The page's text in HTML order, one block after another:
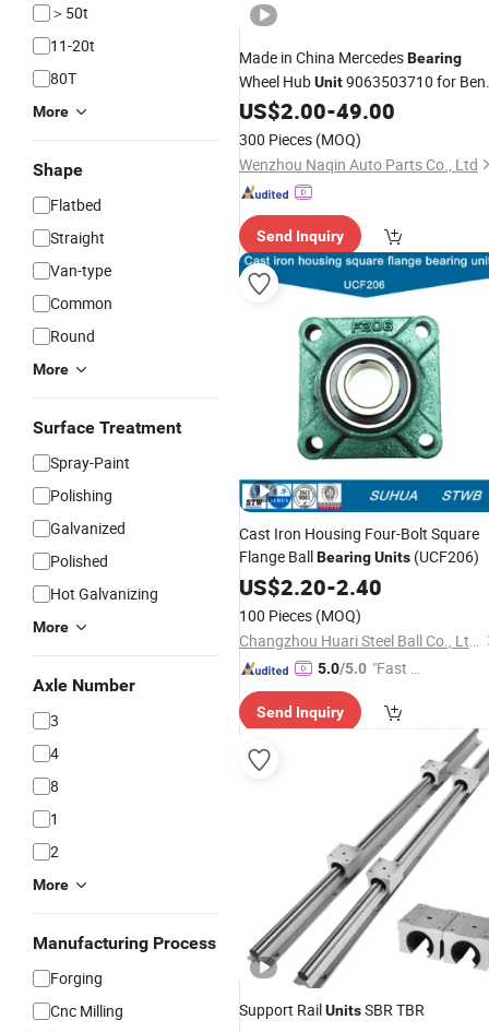
＞50t
11-20t
80T
More
Shape
Flatbed
Straight
Van-type
Common
Round
More
Surface Treatment
Spray-Paint
Polishing
Galvanized
Polished
Hot Galvanizing
More
Axle Number
3
4
8
1
2
More
Manufacturing Process
Forging
Cnc Milling
Made in China MercedesBearing
Wheel HubUnit9063503710 for
Sprinter
US$2.00-49.00
300 Pieces (MOQ)
Wenzhou Naqin Auto Parts Co., Ltd
Send Inquiry
Cast Iron Housing Four-Bolt Square
Flange BallBearingUnits (UCF206)
US$2.20-2.40
100 Pieces (MOQ)
Changzhou Huari Steel Ball Co., Ltd.
5.0/5.0 "Fast D
Send Inquiry
Support RailUnitsSBR TBR